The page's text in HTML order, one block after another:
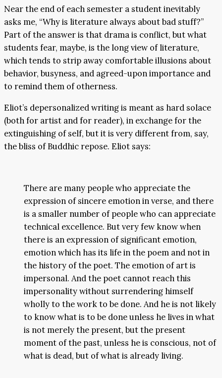
Near the end of each semester a student inevitably
asks me, “Why is literature always about bad stuff?”
Part of the answer is that drama is conflict, but what
students fear, maybe, is the long view of literature,
which tends to strip away comfortable illusions about
behavior, busyness, and agreed-upon importance and
to remind them of otherness.
Eliot’s depersonalized writing is meant as hard solace
(both for artist and for reader), in exchange for the
extinguishing of self, but it is very different from, say,
the bliss of Buddhic repose. Eliot says:
There are many people who appreciate the
expression of sincere emotion in verse, and there
is a smaller number of people who can appreciate
technical excellence. But very few know when
there is an expression of significant emotion,
emotion which has its life in the poem and not in
the history of the poet. The emotion of art is
impersonal. And the poet cannot reach this
impersonality without surrendering himself
wholly to the work to be done. And he is not likely
to know what is to be done unless he lives in what
is not merely the present, but the present
moment of the past, unless he is conscious, not of
what is dead, but of what is already living.